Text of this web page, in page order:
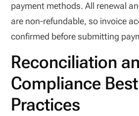
payment methods. All renewal
are non-refundable, so invoice
confirmed before submitting
Reconciliation
Compliance Best
Practices